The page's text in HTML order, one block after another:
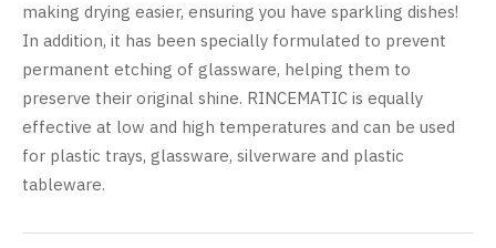
making drying easier, ensuring you have sparkling dishes!
In addition, it has been specially formulated to prevent
permanent etching of glassware, helping them to
preserve their original shine. RINCEMATIC is equally
effective at low and high temperatures and can be used
for plastic trays, glassware, silverware and plastic
tableware.